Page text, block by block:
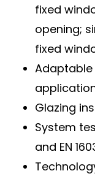
fixed
opening;
fixed
Glazing
System
and EN